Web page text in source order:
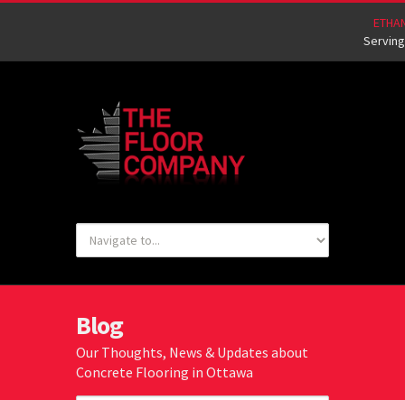
Blog
Our Thoughts, News & Updates about
Concrete Flooring in Ottawa